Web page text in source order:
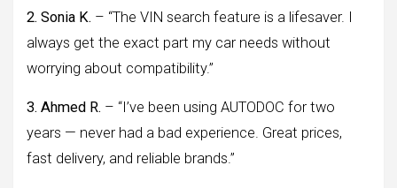
2. Sonia K. – “The VIN search feature is a lifesaver. I
always get the exact part my car needs without
worrying about compatibility.”
3. Ahmed R. – “I’ve been using AUTODOC for two
years — never had a bad experience. Great prices,
fast delivery, and reliable brands.”